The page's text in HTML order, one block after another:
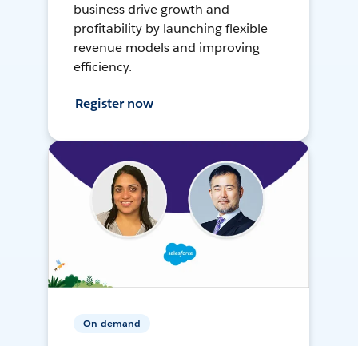
business drive growth and
profitability by launching flexible
revenue models and improving
efficiency.
Register now
On-demand